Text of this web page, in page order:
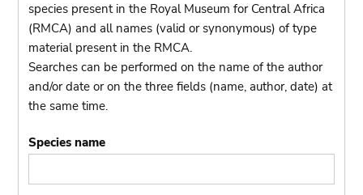
species present in the Royal Museum for Central Africa
(RMCA) and all names (valid or synonymous) of type
material present in the RMCA.
Searches can be performed on the name of the author
and/or date or on the three fields (name, author, date) at
the same time.
Species name